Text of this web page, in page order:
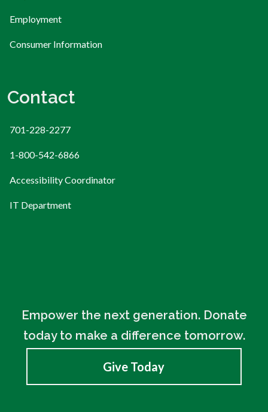
Employment
Consumer Information
Contact
701-228-2277
1-800-542-6866
Accessibility Coordinator
IT Department
Empower the next generation. Donate
today to make a difference tomorrow.
Give Today